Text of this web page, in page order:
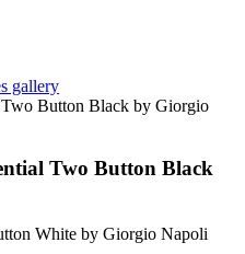
gallery
Two Button Black